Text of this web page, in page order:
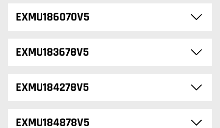
EXMU186070V5
EXMU183678V5
EXMU184278V5
EXMU184878V5